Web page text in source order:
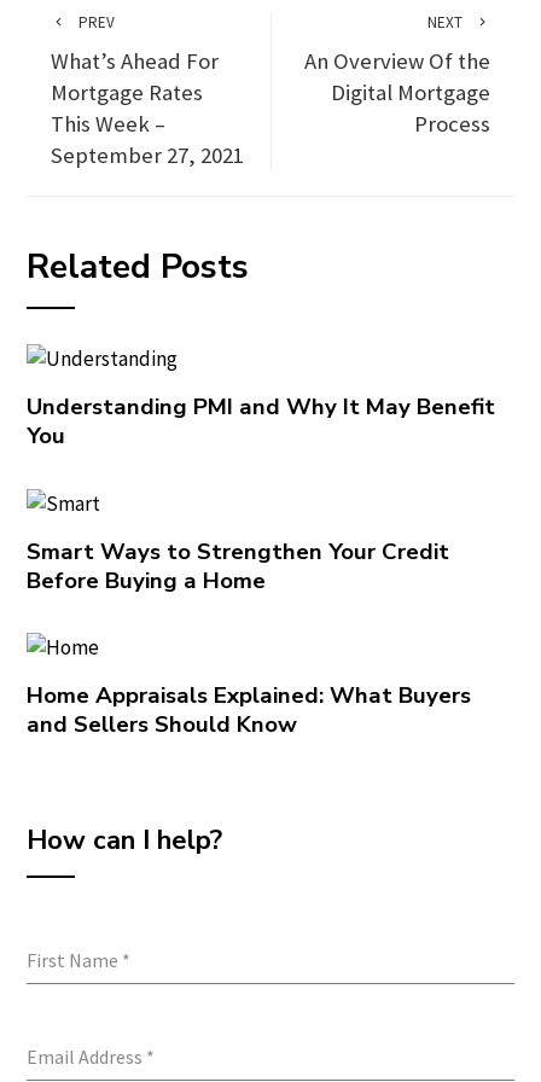
PREV
What’s Ahead For
Mortgage Rates
This Week –
September 27, 2021
NEXT
An Overview Of the
Digital Mortgage
Process
Related Posts
Understanding PMI and Why It May Benefit
You
Smart Ways to Strengthen Your Credit
Before Buying a Home
Home Appraisals Explained: What Buyers
and Sellers Should Know
How can I help?
First Name *
Email Address *